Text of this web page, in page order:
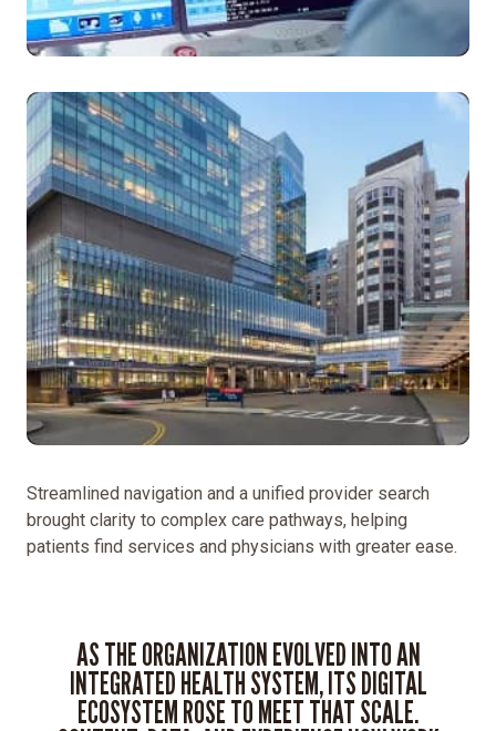
Streamlined navigation and a unified provider search
brought clarity to complex care pathways, helping
patients find services and physicians with greater ease.
AS THE ORGANIZATION EVOLVED INTO AN
INTEGRATED HEALTH SYSTEM, ITS DIGITAL
ECOSYSTEM ROSE TO MEET THAT SCALE.